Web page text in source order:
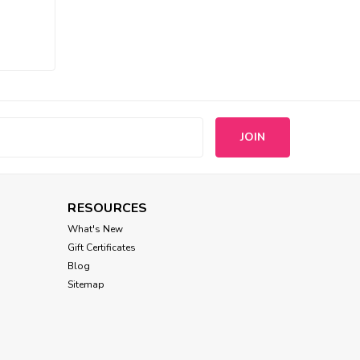
ADD TO CART
RESOURCES
What's New
Gift Certificates
Blog
Sitemap